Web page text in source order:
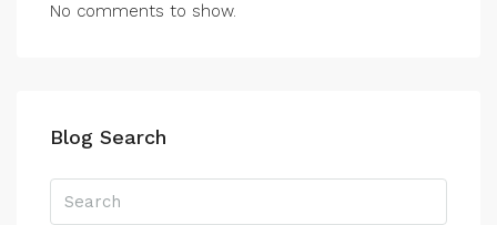
No comments to show.
Blog Search